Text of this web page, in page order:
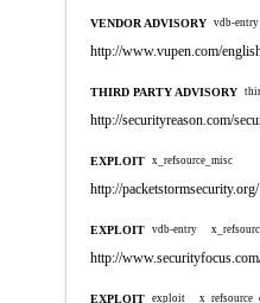
VENDOR ADVISORY vdb-entry
http://www.vupen.com/
THIRD PARTY ADVISORY
http://securityreason.com/
EXPLOIT x_refsource_misc
http://
EXPLOIT vdb-entry
http://
EXPLOIT exploit